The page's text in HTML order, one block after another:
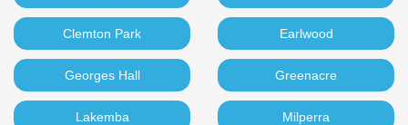
Clemton Park Earlwood
Georges Hall Greenacre
Lakemba Milperra